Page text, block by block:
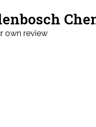
own review